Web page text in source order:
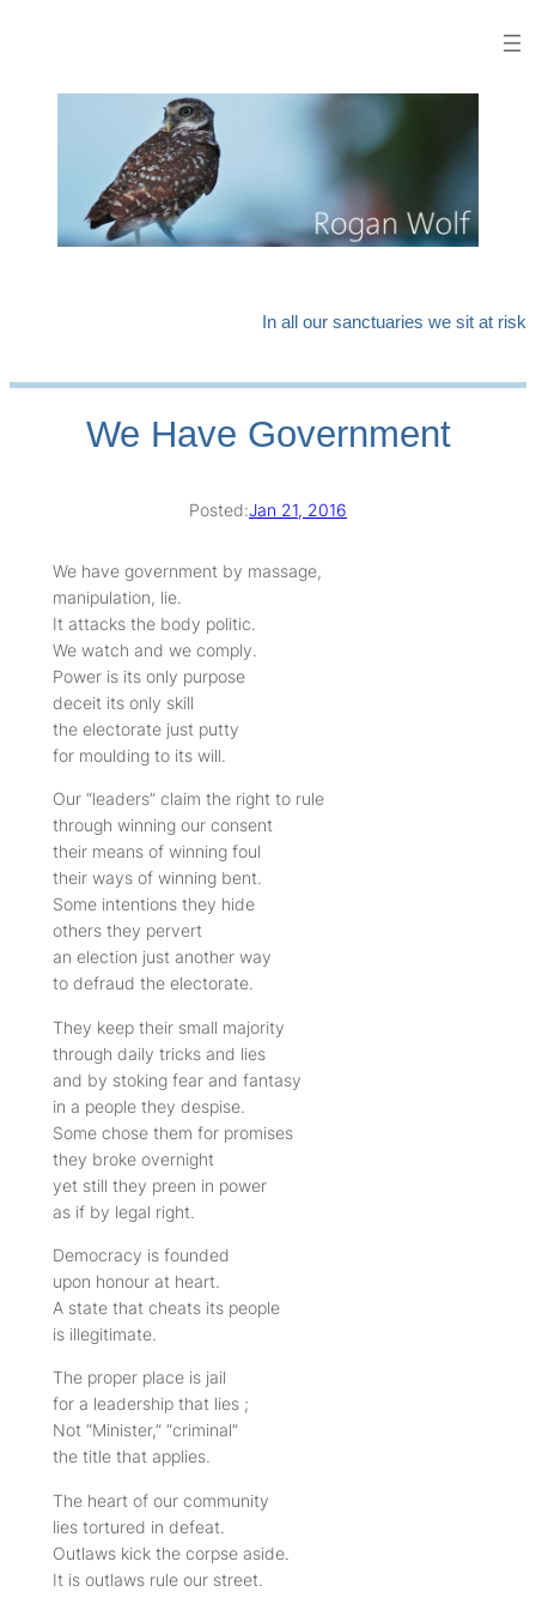
In all our sanctuaries we sit at risk
We Have Government
Posted:Jan 21, 2016
We have government by massage,
manipulation, lie.
It attacks the body politic.
We watch and we comply.
Power is its only purpose
deceit its only skill
the electorate just putty
for moulding to its will.
Our “leaders” claim the right to rule
through winning our consent
their means of winning foul
their ways of winning bent.
Some intentions they hide
others they pervert
an election just another way
to defraud the electorate.
They keep their small majority
through daily tricks and lies
and by stoking fear and fantasy
in a people they despise.
Some chose them for promises
they broke overnight
yet still they preen in power
as if by legal right.
Democracy is founded
upon honour at heart.
A state that cheats its people
is illegitimate.
The proper place is jail
for a leadership that lies ;
Not “Minister,” “criminal”
the title that applies.
The heart of our community
lies tortured in defeat.
Outlaws kick the corpse aside.
It is outlaws rule our street.